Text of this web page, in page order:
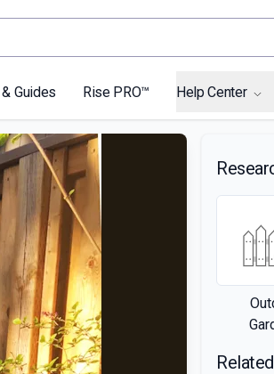
Guides Rise PRO™ Help Center